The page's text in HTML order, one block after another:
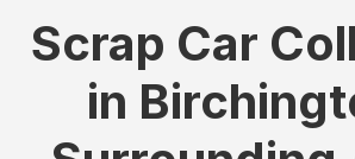
Scrap Car
in